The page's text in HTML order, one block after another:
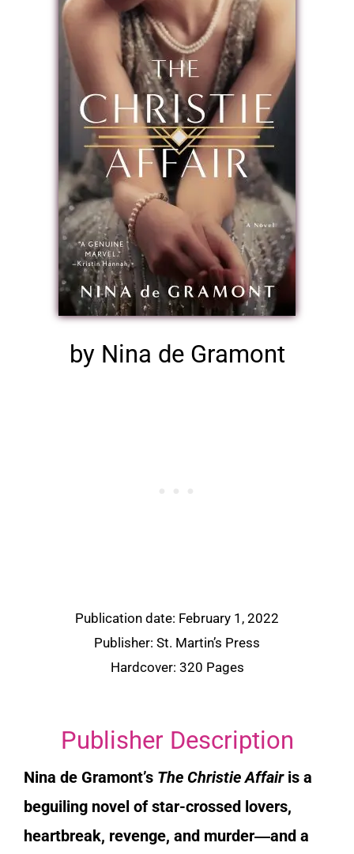
by Nina de Gramont
Publication date: February 1, 2022
Publisher: St. Martin’s Press
Hardcover: 320 Pages
Publisher Description
Nina de Gramont’s The Christie Affairis a
beguiling novel of star-crossed lovers,
heartbreak, revenge, and murder―and a